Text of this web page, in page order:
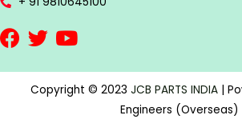
Copyright © 2023 JCB PARTS INDIA |
Engineers (Overseas)